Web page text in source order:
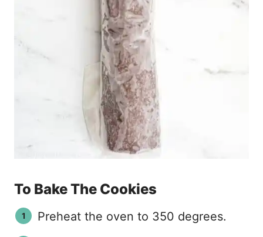
To Bake The Cookies
Preheat the oven to 350 degrees.